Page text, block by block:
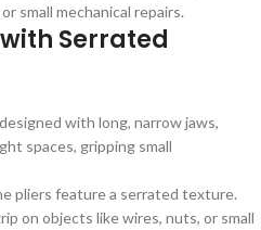
small mechanical repairs.
Serrated
with long, narrow jaws,
spaces, gripping small
pliers feature a serrated texture.
on objects like wires, nuts, or small